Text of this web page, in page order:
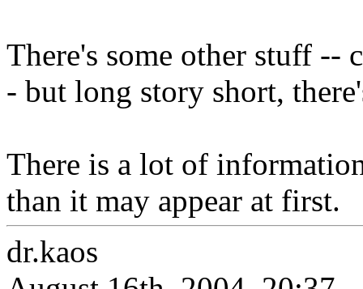
There's some other stuff --
- but long story short,
There is a lot of
than it may appear at first.
dr.kaos